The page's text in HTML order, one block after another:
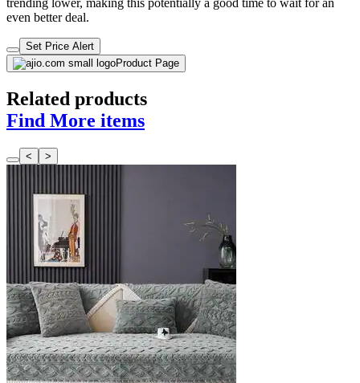
trending lower, making this potentially a good time to wait for an
even better deal.
Set Price Alert
Product Page
Related products
Find More items
< >